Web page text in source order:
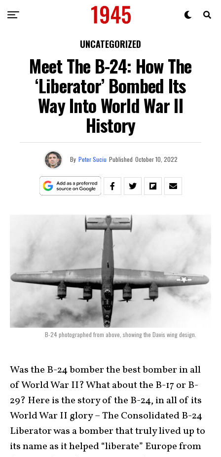
UNCATEGORIZED
Meet The B-24: How The
‘Liberator’ Bombed Its
Way Into World War II
History
By Peter Suciu Published October 10, 2022
B-24 photographed from above, showing the Davis wing design.
Was the B-24 bomber the best bomber in all
of World War II? What about the B-17 or B-
29? Here is the story of the B-24, in all of its
World War II glory – The Consolidated B-24
Liberator was a bomber that truly lived up to
its name as it helped “liberate” Europe from